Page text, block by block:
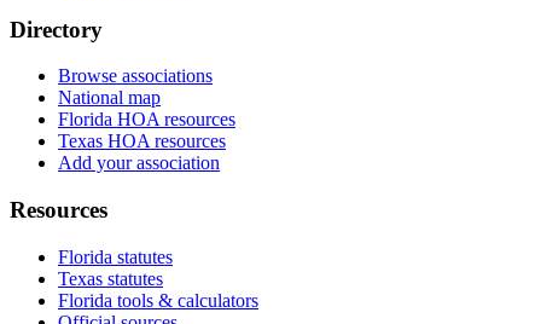
Directory
Browse associations
National map
Florida HOA resources
Texas HOA resources
Add your association
Resources
Florida statutes
Texas statutes
Florida tools & calculators